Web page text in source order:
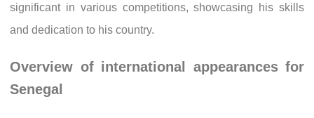
significant in various competitions, showcasing his skills
and dedication to his country.
Overview of international appearances for
Senegal